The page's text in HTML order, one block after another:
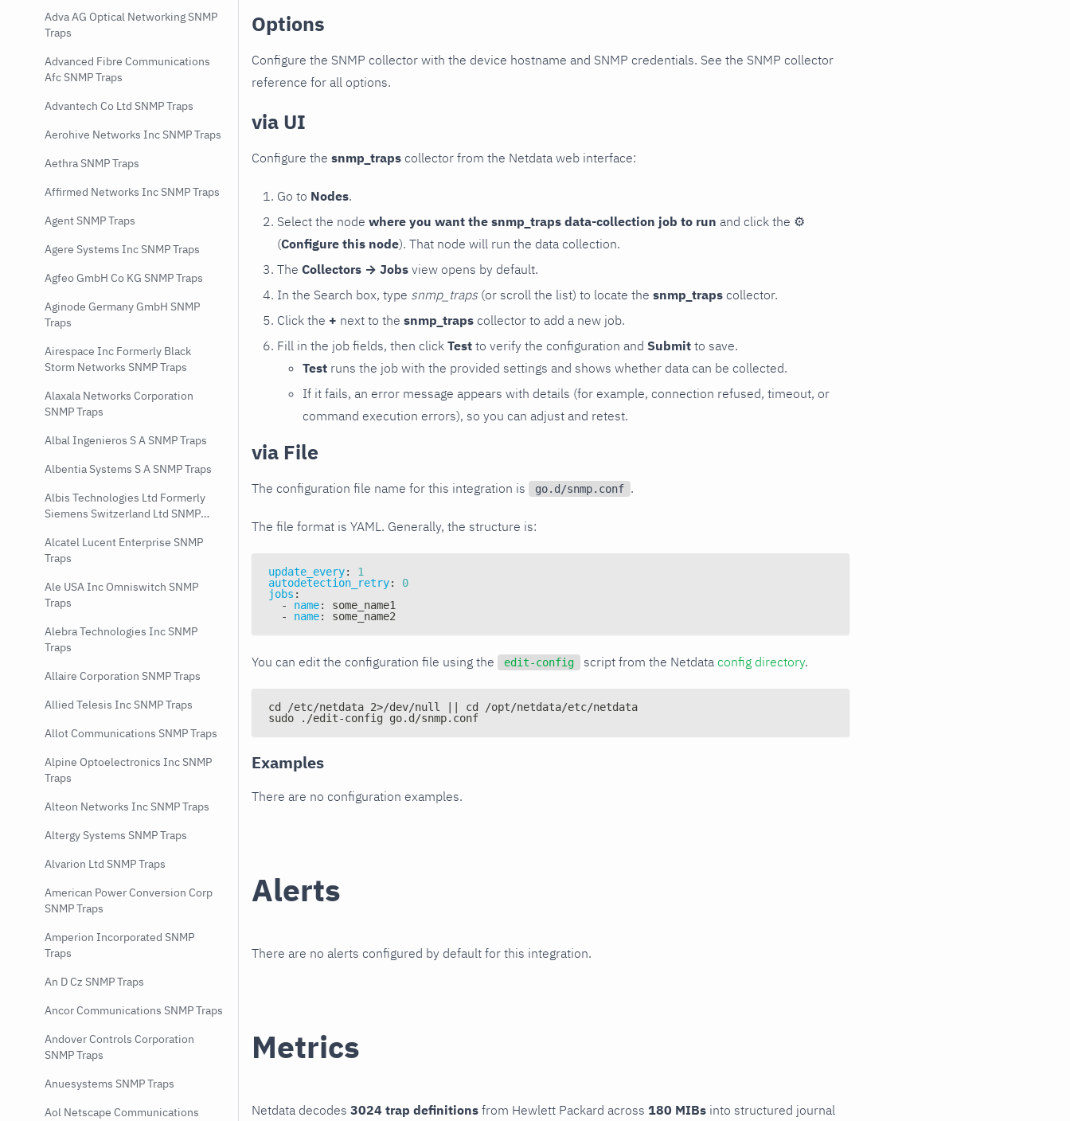
Adva AG Optical Networking SNMP
Traps
Advanced Fibre Communications
Afc SNMP Traps
Advantech Co Ltd SNMP Traps
Aerohive Networks Inc SNMP Traps
Aethra SNMP Traps
Affirmed Networks Inc SNMP Traps
Agent SNMP Traps
Agere Systems Inc SNMP Traps
Agfeo GmbH Co KG SNMP Traps
Aginode Germany GmbH SNMP
Traps
Airespace Inc Formerly Black
Storm Networks SNMP Traps
Alaxala Networks Corporation
SNMP Traps
Albal Ingenieros S A SNMP Traps
Albentia Systems S A SNMP Traps
Albis Technologies Ltd Formerly
Siemens Switzerland Ltd SNMP
Alcatel Lucent Enterprise SNMP
Traps
Ale USA Inc Omniswitch SNMP
Traps
Alebra Technologies Inc SNMP
Traps
Allaire Corporation SNMP Traps
Allied Telesis Inc SNMP Traps
Allot Communications SNMP Traps
Alpine Optoelectronics Inc SNMP
Traps
Alteon Networks Inc SNMP Traps
Altergy Systems SNMP Traps
Alvarion Ltd SNMP Traps
American Power Conversion Corp
SNMP Traps
Amperion Incorporated SNMP
Traps
An D Cz SNMP Traps
Ancor Communications SNMP Traps
Andover Controls Corporation
SNMP Traps
Anuesystems SNMP Traps
Aol Netscape Communications
Options
Configure the SNMP collector with the device hostname and SNMP credentials. See the SNMP collector
reference for all options.
via UI
Configure the snmp_traps collector from the Netdata web interface:
Go to Nodes.
Select the node where you want the snmp_traps data-collection job to run and click the ⚙
(Configure this node). That node will run the data collection.
The Collectors → Jobs view opens by default.
In the Search box, type snmp_traps (or scroll the list) to locate the snmp_traps collector.
Click the + next to the snmp_traps collector to add a new job.
Fill in the job fields, then click Test to verify the configuration and Submit to save.
Test runs the job with the provided settings and shows whether data can be collected.
If it fails, an error message appears with details (for example, connection refused, timeout, or
command execution errors), so you can adjust and retest.
via File
The configuration file name for this integration is go.d/snmp.conf .
The file format is YAML. Generally, the structure is:
update_every:
1
autodetection_retry:
0
jobs :
-
name:
some_name1
-
name: some_name2
You can edit the configuration file using the edit-config script from the Netdata config directory.
cd /etc/netdata 2>/dev/null || cd /opt/netdata/etc/netdata
sudo ./edit-config go.d/snmp.conf
Examples
There are no configuration examples.
Alerts
There are no alerts configured by default for this integration.
Metrics
Netdata decodes 3024 trap definitions from Hewlett Packard across 180 MIBs into structured journal